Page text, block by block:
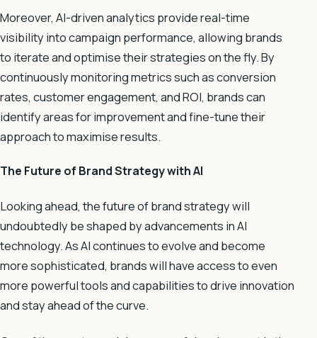
Moreover, AI-driven analytics provide real-time
visibility into campaign performance, allowing brands
to iterate and optimise their strategies on the fly. By
continuously monitoring metrics such as conversion
rates, customer engagement, and ROI, brands can
identify areas for improvement and fine-tune their
approach to maximise results.
The Future of Brand Strategy with AI
Looking ahead, the future of brand strategy will
undoubtedly be shaped by advancements in AI
technology. As AI continues to evolve and become
more sophisticated, brands will have access to even
more powerful tools and capabilities to drive innovation
and stay ahead of the curve.